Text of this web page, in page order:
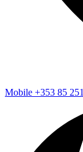
Mobile +353 85